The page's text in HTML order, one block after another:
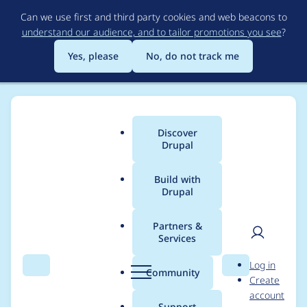
to
main
content
Can we use first and third party cookies and web beacons to
understand our audience, and to tailor promotions you see?
Yes, please
No, do not track me
Search Menu
Main
menu
Discover
Drupal
Build with
Drupal
Partners &
Services
Community Search
User
Log in
Create
account
Breadcrumb
Usage statistics for
webform 6.2.x-dev